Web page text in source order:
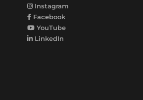
Instagram
Facebook
YouTube
LinkedIn